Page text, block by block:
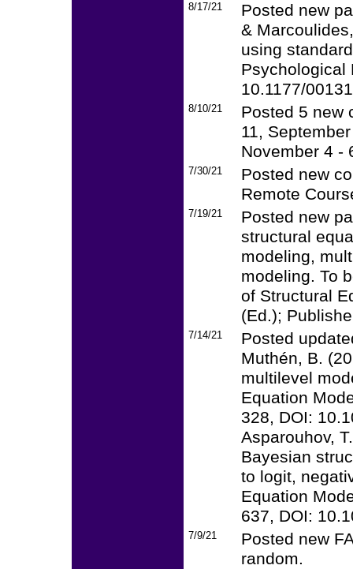
8/17/21
Posted new
&
using
Psychological
10.1177/
8/10/21
Posted 5 new
11,
November 4 -
7/30/21
Posted new
Remote
7/19/21
Posted new
structural
modeling,
modeling. To
of Structural
(Ed.);
7/14/21
Posted
Muthén, B.
multilevel
Equation
328, DOI:
Asparouhov,
Bayesian
to logit,
Equation
637, DOI:
7/9/21
Posted new
random.